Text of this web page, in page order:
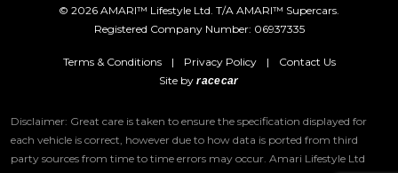
© 2026 AMARI™ Lifestyle Ltd. T/A AMARI™ Supercars.
Registered Company Number: 06937335
Terms & Conditions | Privacy Policy |
Contact Us
Site byracecar
Disclaimer: Great care is taken to ensure the specification displayed for
each vehicle is correct, however due to how data is ported from third
party sources from time to time errors may occur. Amari Lifestyle Ltd